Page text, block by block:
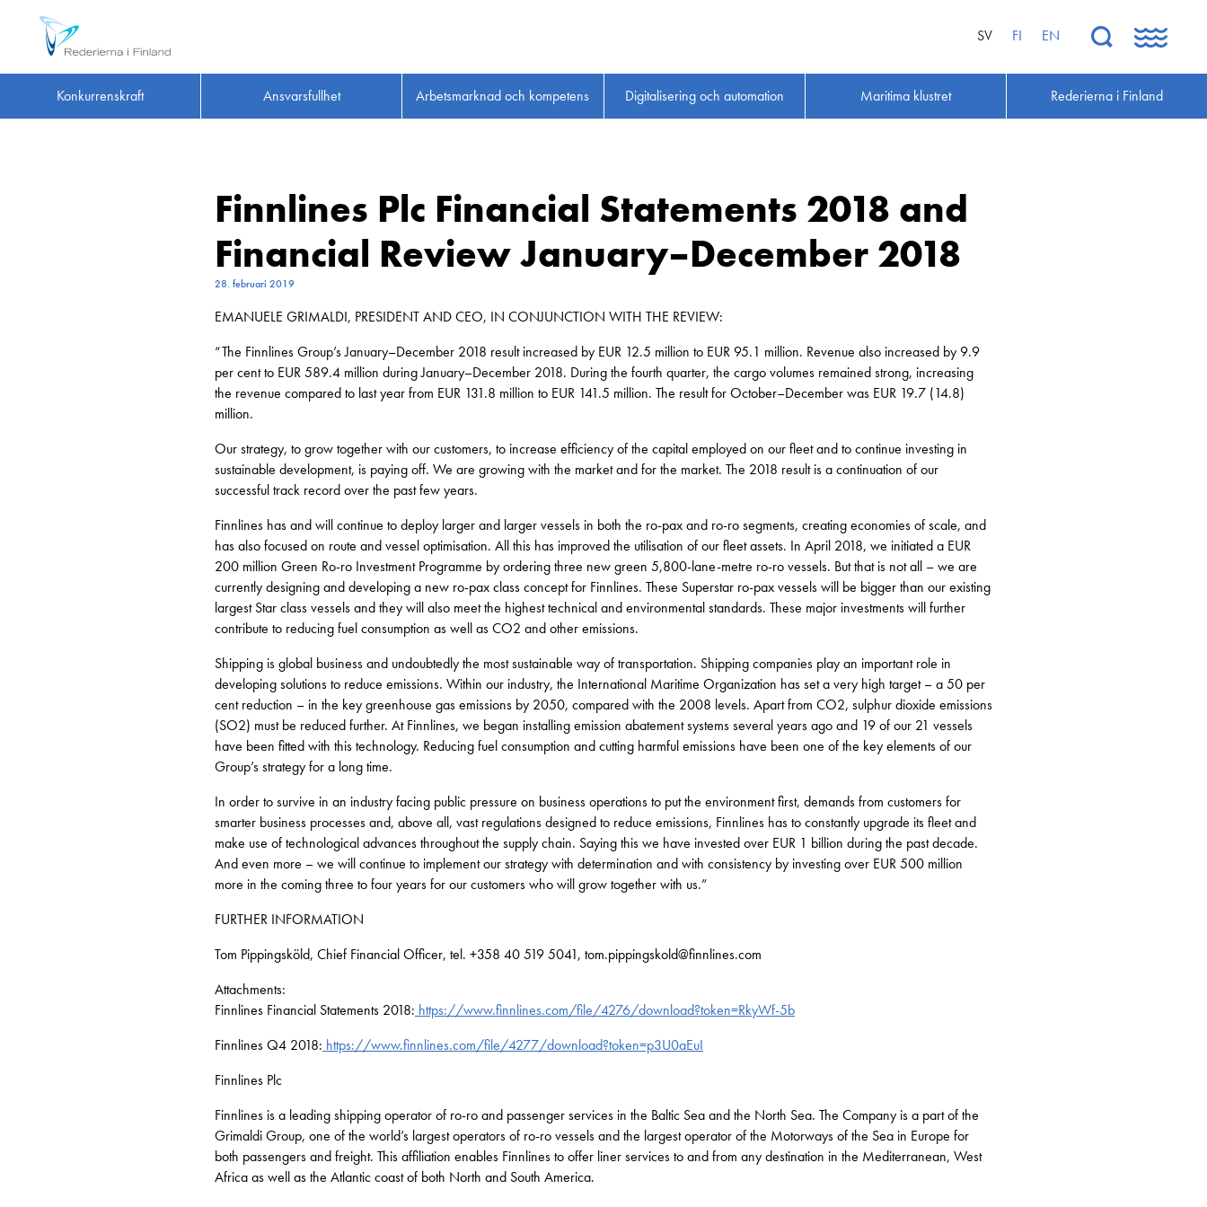
SV FI EN
Konkurrenskraft Ansvarsfullhet Arbetsmarknad och kompetens Digitalisering och automation Maritima klustret Rederierna i Finland
Finnlines Plc Financial Statements 2018 and
Financial Review January–December 2018
28. februari 2019
EMANUELE GRIMALDI, PRESIDENT AND CEO, IN CONJUNCTION WITH THE REVIEW:
“The Finnlines Group’s January–December 2018 result increased by EUR 12.5 million to EUR 95.1 million. Revenue also increased by 9.9
per cent to EUR 589.4 million during January–December 2018. During the fourth quarter, the cargo volumes remained strong, increasing
the revenue compared to last year from EUR 131.8 million to EUR 141.5 million. The result for October–December was EUR 19.7 (14.8)
million.
Our strategy, to grow together with our customers, to increase efficiency of the capital employed on our fleet and to continue investing in
sustainable development, is paying off. We are growing with the market and for the market. The 2018 result is a continuation of our
successful track record over the past few years.
Finnlines has and will continue to deploy larger and larger vessels in both the ro-pax and ro-ro segments, creating economies of scale, and
has also focused on route and vessel optimisation. All this has improved the utilisation of our fleet assets. In April 2018, we initiated a EUR
200 million Green Ro-ro Investment Programme by ordering three new green 5,800-lane-metre ro-ro vessels. But that is not all – we are
currently designing and developing a new ro-pax class concept for Finnlines. These Superstar ro-pax vessels will be bigger than our existing
largest Star class vessels and they will also meet the highest technical and environmental standards. These major investments will further
contribute to reducing fuel consumption as well as CO2 and other emissions.
Shipping is global business and undoubtedly the most sustainable way of transportation. Shipping companies play an important role in
developing solutions to reduce emissions. Within our industry, the International Maritime Organization has set a very high target – a 50 per
cent reduction – in the key greenhouse gas emissions by 2050, compared with the 2008 levels. Apart from CO2, sulphur dioxide emissions
(SO2) must be reduced further. At Finnlines, we began installing emission abatement systems several years ago and 19 of our 21 vessels
have been fitted with this technology. Reducing fuel consumption and cutting harmful emissions have been one of the key elements of our
Group’s strategy for a long time.
In order to survive in an industry facing public pressure on business operations to put the environment first, demands from customers for
smarter business processes and, above all, vast regulations designed to reduce emissions, Finnlines has to constantly upgrade its fleet and
make use of technological advances throughout the supply chain. Saying this we have invested over EUR 1 billion during the past decade.
And even more – we will continue to implement our strategy with determination and with consistency by investing over EUR 500 million
more in the coming three to four years for our customers who will grow together with us.”
FURTHER INFORMATION
Tom Pippingsköld, Chief Financial Officer, tel. +358 40 519 5041, tom.pippingskold@finnlines.com
Attachments:
Finnlines Financial Statements 2018: https://www.finnlines.com/file/4276/download?token=RkyWf-5b
Finnlines Q4 2018: https://www.finnlines.com/file/4277/download?token=p3U0aEuI
Finnlines Plc
Finnlines is a leading shipping operator of ro-ro and passenger services in the Baltic Sea and the North Sea. The Company is a part of the
Grimaldi Group, one of the world’s largest operators of ro-ro vessels and the largest operator of the Motorways of the Sea in Europe for
both passengers and freight. This affiliation enables Finnlines to offer liner services to and from any destination in the Mediterranean, West
Africa as well as the Atlantic coast of both North and South America.